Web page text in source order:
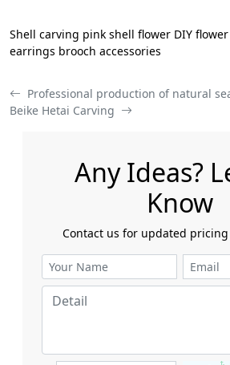
Shell carving pink shell flower DIY
earrings brooch accessories
Professional production of natural
Beike Hetai Carving
Any Ideas?
Know
Contact us for updated